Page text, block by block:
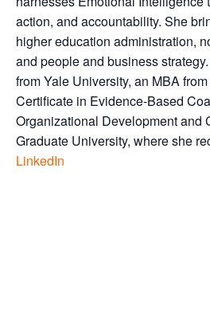
action, and accountability. She
higher education administration,
and people and business
from Yale University, an MBA
Certificate in Evidence-Based
Organizational Development and
Graduate University, where she
LinkedIn